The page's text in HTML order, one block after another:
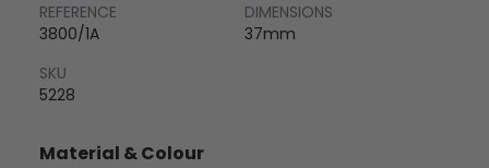
REFERENCE
3800/1A
DIMENSIONS
37mm
SKU
5228
Material & Colour